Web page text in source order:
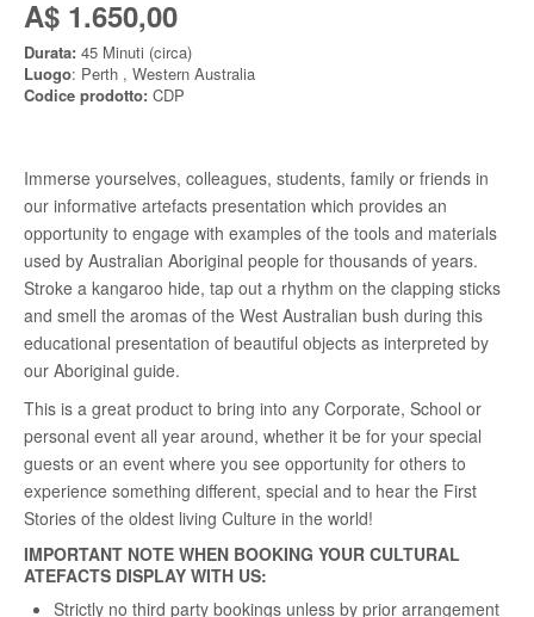
A$ 1.650,00
Durata: 45 Minuti (circa)
Luogo: Perth , Western Australia
Codice prodotto: CDP
Immerse yourselves, colleagues, students, family or friends in
our informative artefacts presentation which provides an
opportunity to engage with examples of the tools and materials
used by Australian Aboriginal people for thousands of years.
Stroke a kangaroo hide, tap out a rhythm on the clapping sticks
and smell the aromas of the West Australian bush during this
educational presentation of beautiful objects as interpreted by
our Aboriginal guide.
This is a great product to bring into any Corporate, School or
personal event all year around, whether it be for your special
guests or an event where you see opportunity for others to
experience something different, special and to hear the First
Stories of the oldest living Culture in the world!
IMPORTANT NOTE WHEN BOOKING YOUR CULTURAL
ATEFACTS DISPLAY WITH US:
Strictly no third party bookings unless by prior arrangement